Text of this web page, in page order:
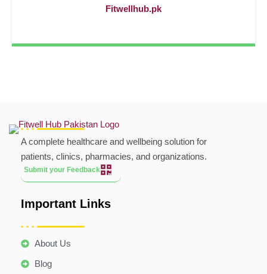
Fitwellhub.pk
A complete healthcare and wellbeing solution for
patients, clinics, pharmacies, and organizations.
Submit your Feedback
Important Links
About Us
Blog